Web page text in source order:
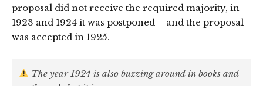
proposal did not receive the required majority, in
1923 and 1924 it was postponed – and the proposal
was accepted in 1925.
The year 1924 is also buzzing around in books and